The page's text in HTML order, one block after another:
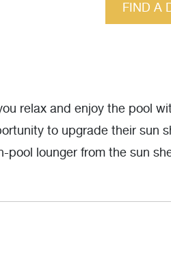
FIND A
relax and enjoy the pool
to upgrade their sun
lounger from the sun